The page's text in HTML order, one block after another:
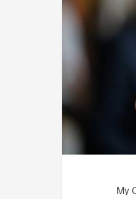
Our team of
delivering
rise above the
My